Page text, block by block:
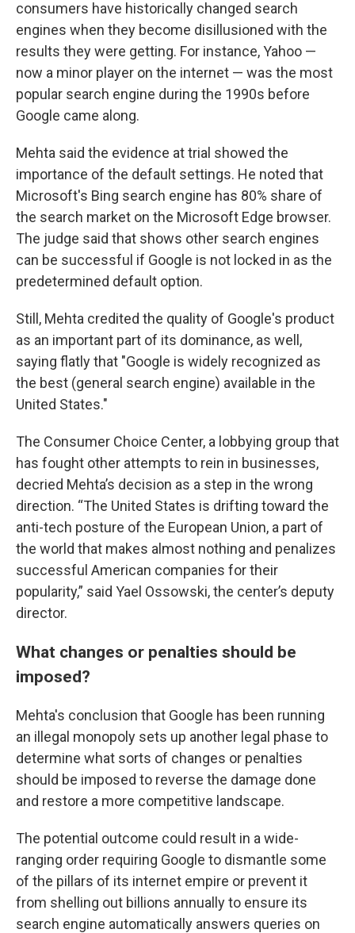
consumers have historically changed search
engines when they become disillusioned with the
results they were getting. For instance, Yahoo —
now a minor player on the internet — was the most
popular search engine during the 1990s before
Google came along.
Mehta said the evidence at trial showed the
importance of the default settings. He noted that
Microsoft's Bing search engine has 80% share of
the search market on the Microsoft Edge browser.
The judge said that shows other search engines
can be successful if Google is not locked in as the
predetermined default option.
Still, Mehta credited the quality of Google's product
as an important part of its dominance, as well,
saying flatly that "Google is widely recognized as
the best (general search engine) available in the
United States."
The Consumer Choice Center, a lobbying group that
has fought other attempts to rein in businesses,
decried Mehta’s decision as a step in the wrong
direction. “The United States is drifting toward the
anti-tech posture of the European Union, a part of
the world that makes almost nothing and penalizes
successful American companies for their
popularity,” said Yael Ossowski, the center’s deputy
director.
What changes or penalties should be
imposed?
Mehta's conclusion that Google has been running
an illegal monopoly sets up another legal phase to
determine what sorts of changes or penalties
should be imposed to reverse the damage done
and restore a more competitive landscape.
The potential outcome could result in a wide-
ranging order requiring Google to dismantle some
of the pillars of its internet empire or prevent it
from shelling out billions annually to ensure its
search engine automatically answers queries on